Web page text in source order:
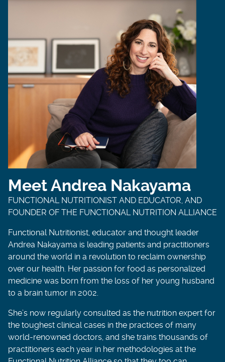
Meet Andrea Nakayama
FUNCTIONAL NUTRITIONIST AND EDUCATOR, AND
FOUNDER OF THE FUNCTIONAL NUTRITION ALLIANCE
Functional Nutritionist, educator and thought leader
Andrea Nakayama is leading patients and practitioners
around the world in a revolution to reclaim ownership
over our health. Her passion for food as personalized
medicine was born from the loss of her young husband
to a brain tumor in 2002.
She’s now regularly consulted as the nutrition expert for
the toughest clinical cases in the practices of many
world-renowned doctors, and she trains thousands of
practitioners each year in her methodologies at the